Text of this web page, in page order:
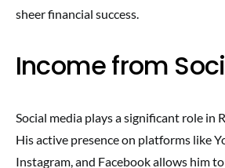
sheer financial success.
Income from
Social media plays a significant role in
His active presence on platforms like
Instagram, and Facebook allows him